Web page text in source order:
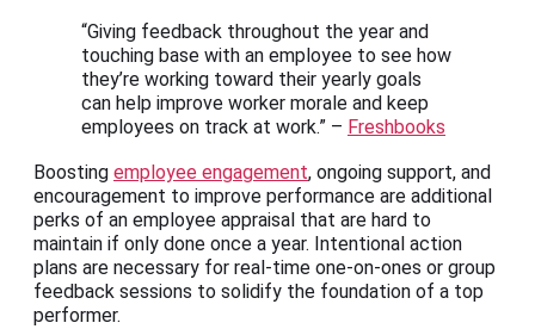
“Giving feedback throughout the year and
touching base with an employee to see how
they’re working toward their yearly goals
can help improve worker morale and keep
employees on track at work.” – Freshbooks
Boosting employee engagement, ongoing support, and
encouragement to improve performance are additional
perks of an employee appraisal that are hard to
maintain if only done once a year. Intentional action
plans are necessary for real-time one-on-ones or group
feedback sessions to solidify the foundation of a top
performer.